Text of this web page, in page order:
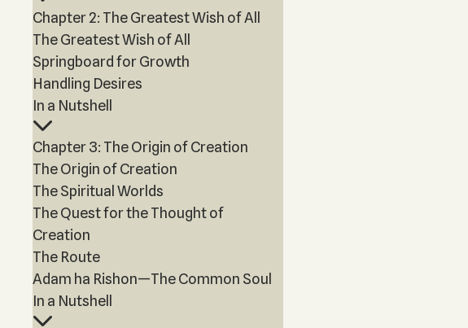
Chapter 2: The Greatest Wish of All
The Greatest Wish of All
Springboard for Growth
Handling Desires
In a Nutshell
Chapter 3: The Origin of Creation
The Origin of Creation
The Spiritual Worlds
The Quest for the Thought of
Creation
The Route
Adam ha Rishon—The Common Soul
In a Nutshell